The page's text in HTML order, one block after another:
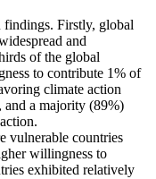
findings. Firstly, global
and
of the global
to contribute 1% of
climate action
and a majority (89%)
vulnerable countries
willingness to
exhibited relatively